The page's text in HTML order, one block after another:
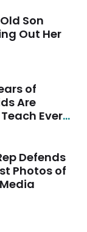
Son
Out Her
of
Are
Every
Defends
Photos of